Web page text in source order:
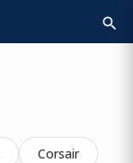
search
Corsair